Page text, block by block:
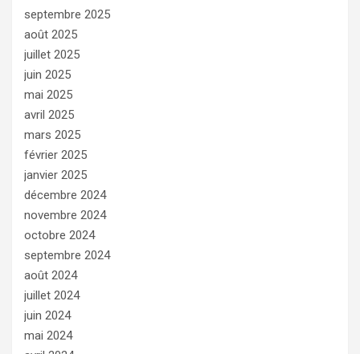
septembre 2025
août 2025
juillet 2025
juin 2025
mai 2025
avril 2025
mars 2025
février 2025
janvier 2025
décembre 2024
novembre 2024
octobre 2024
septembre 2024
août 2024
juillet 2024
juin 2024
mai 2024